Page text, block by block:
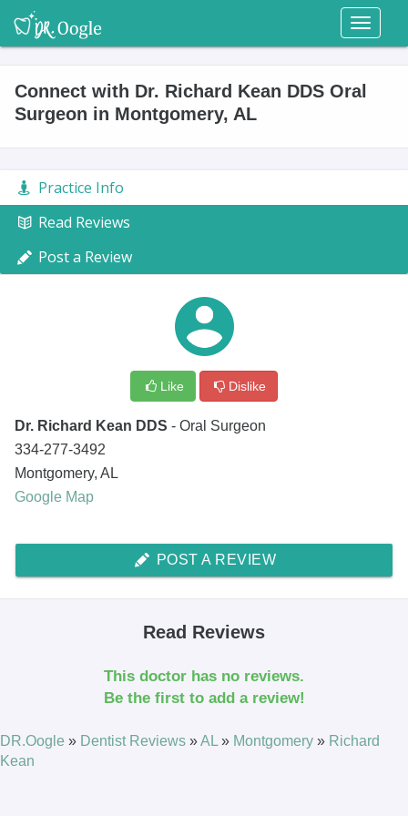
Toggle
Connect with Dr. Richard Kean DDS Oral
Surgeon in Montgomery, AL
Practice Info
Read Reviews
Post a Review
Like Dislike
Dr. Richard Kean DDS - Oral Surgeon
334-277-3492
Montgomery, AL
Google Map
POST A REVIEW
Read Reviews
This doctor has no reviews.
Be the first to add a review!
DR.Oogle » Dentist Reviews »AL » Montgomery » Richard
Kean